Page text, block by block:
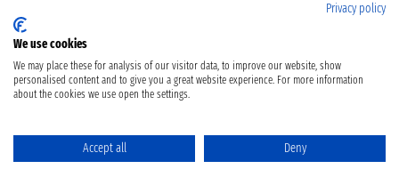
Privacy policy
We use cookies
We may place these for analysis of our visitor data, to improve our website, show
personalised content and to give you a great website experience. For more information
about the cookies we use open the settings.
Accept all Deny